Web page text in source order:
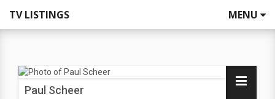
TV LISTINGS MENU
Paul Scheer